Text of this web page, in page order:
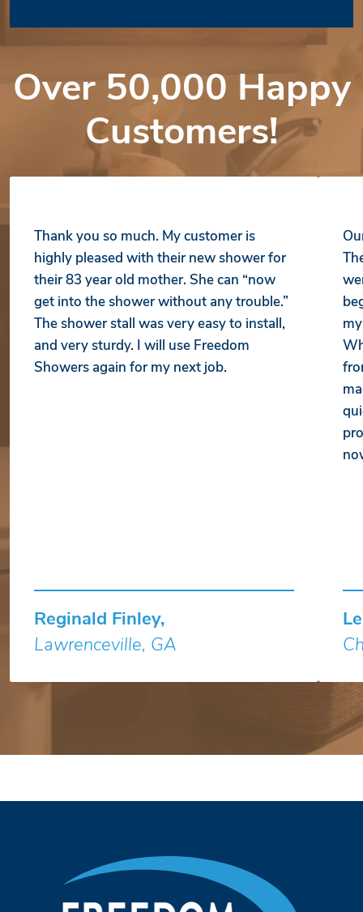
Over 50,000 Happy
Customers!
Thank you so much. My customer is
highly pleased with their new shower for
their 83 year old mother. She can “now
get into the shower without any trouble.”
The shower stall was very easy to install,
and very sturdy. I will use Freedom
Showers again for my next job.
Reginald Finley,
Lawrenceville, GA